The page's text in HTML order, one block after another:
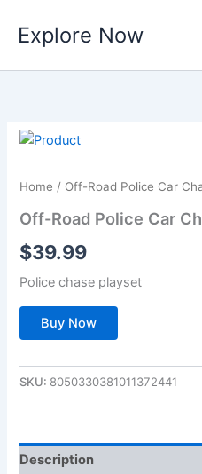
content
Explore Now
Home / Off-Road Police Car
Off-Road Police Car
$39.99
Police chase playset
Buy Now
SKU: 8050330381011372441
Description